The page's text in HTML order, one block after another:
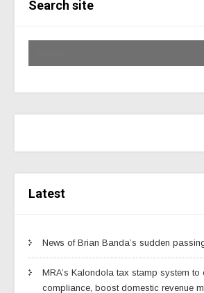
Search site
Latest
News of Brian Banda’s sudden
MRA’s Kalondola tax stamp system to
compliance, boost domestic revenue